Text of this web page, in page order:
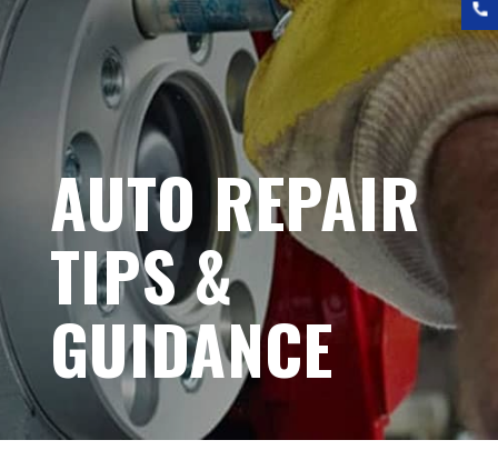
AUTO REPAIR
TIPS &
GUIDANCE